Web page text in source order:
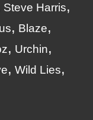
Steve Harris
Blaze
Urchin
Wild Lies